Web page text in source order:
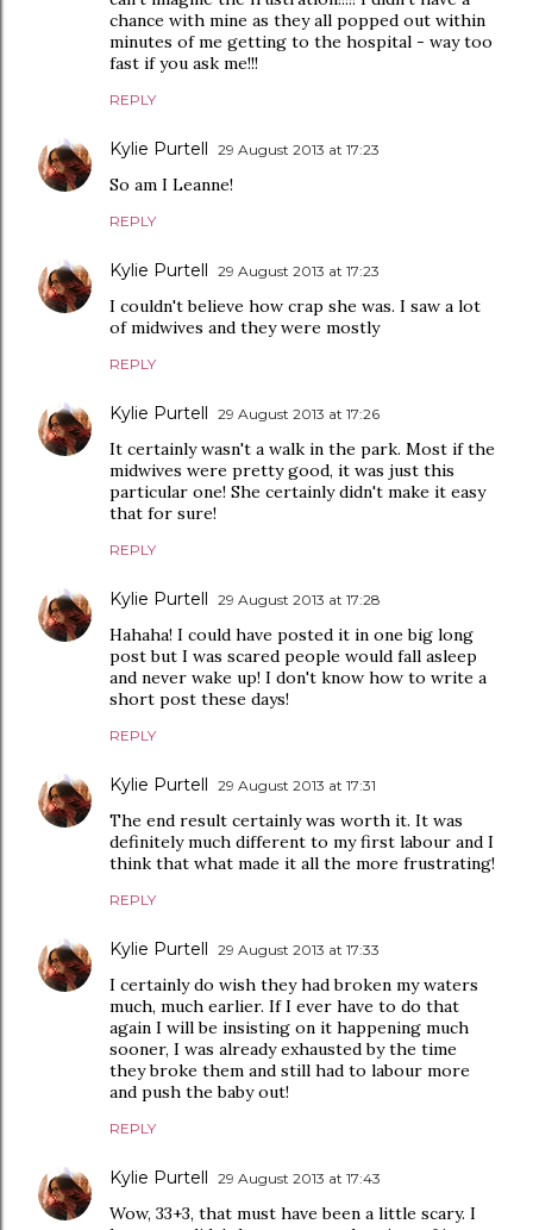
chance with mine as they all popped out within
minutes of me getting to the hospital - way too
fast if you ask me!!!
REPLY
Kylie Purtell 29 August 2013 at 17:23
So am I Leanne!
REPLY
Kylie Purtell 29 August 2013 at 17:23
I couldn't believe how crap she was. I saw a lot
of midwives and they were mostly
REPLY
Kylie Purtell 29 August 2013 at 17:26
It certainly wasn't a walk in the park. Most if the
midwives were pretty good, it was just this
particular one! She certainly didn't make it easy
that for sure!
REPLY
Kylie Purtell 29 August 2013 at 17:28
Hahaha! I could have posted it in one big long
post but I was scared people would fall asleep
and never wake up! I don't know how to write a
short post these days!
REPLY
Kylie Purtell 29 August 2013 at 17:31
The end result certainly was worth it. It was
definitely much different to my first labour and I
think that what made it all the more frustrating!
REPLY
Kylie Purtell 29 August 2013 at 17:33
I certainly do wish they had broken my waters
much, much earlier. If I ever have to do that
again I will be insisting on it happening much
sooner, I was already exhausted by the time
they broke them and still had to labour more
and push the baby out!
REPLY
Kylie Purtell 29 August 2013 at 17:43
Wow, 33+3, that must have been a little scary. I